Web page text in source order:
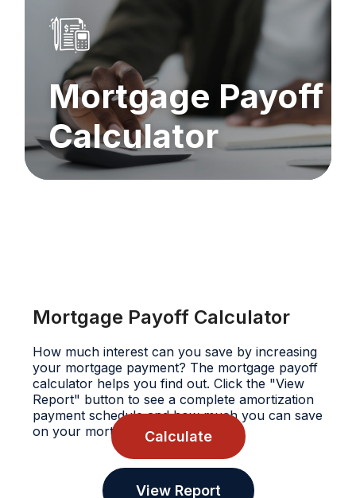
Mortgage Payoff
Calculator
Mortgage Payoff Calculator
How much interest can you save by increasing
your mortgage payment? The mortgage payoff
calculator helps you find out. Click the "View
Report" button to see a complete amortization
payment schedule and how much you can save
on your mortgage.